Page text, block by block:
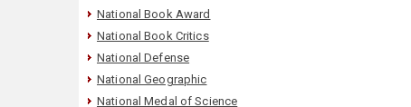
National Book Award
National Book Critics
National Defense
National Geographic
National Medal of Science